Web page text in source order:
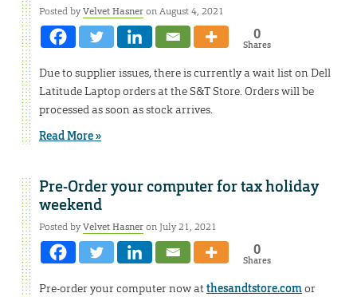
Posted byVelvet Hasneron August 4, 2021
0
Shares
Due to supplier issues, there is currently a wait list on Dell
Latitude Laptop orders at the S&T Store. Orders will be
processed as soon as stock arrives.
Read More »
Pre-Order your computer for tax holiday
weekend
Posted byVelvet Hasneron July 21, 2021
0
Shares
Pre-order your computer now atthesandtstore.comor